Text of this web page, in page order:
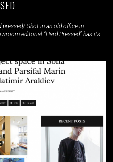
Shot in an old office in
editorial “Hard Pressed” has its